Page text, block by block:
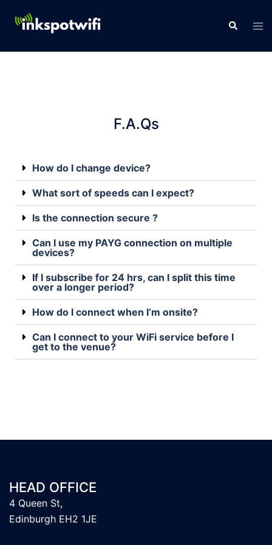
F.A.Qs
How do I change device?
What sort of speeds can I expect?
Is the connection secure ?
Can I use my PAYG connection on multiple
devices?
If I subscribe for 24 hrs, can I split this time
over a longer period?
How do I connect when I’m onsite?
Can I connect to your WiFi service before I
get to the venue?
HEAD OFFICE
4 Queen St,
Edinburgh EH2 1JE